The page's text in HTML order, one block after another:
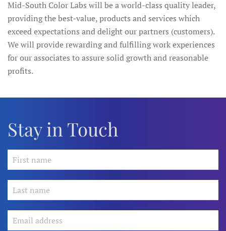
Mid-South Color Labs will be a world-class quality leader,
providing the best-value, products and services which
exceed expectations and delight our partners (customers).
We will provide rewarding and fulfilling work experiences
for our associates to assure solid growth and reasonable
profits.
Stay in Touch